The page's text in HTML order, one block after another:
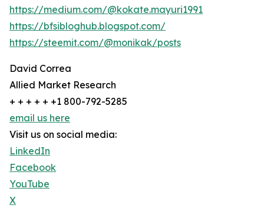
https://medium.com/@kokate.mayuri1991
https://bfsibloghub.blogspot.com/
https://steemit.com/@monikak/posts
David Correa
Allied Market Research
+ + + + + +1 800-792-5285
email us here
Visit us on social media:
LinkedIn
Facebook
YouTube
X